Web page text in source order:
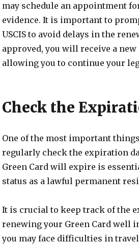
may schedule an appointment
evidence. It is important to
USCIS to avoid delays in the
approved, you will receive a
allowing you to continue your
Check the
One of the most important
regularly check the expiration
Green Card will expire is
status as a lawful permanent
It is crucial to keep track of the
renewing your Green Card well
you may face difficulties in